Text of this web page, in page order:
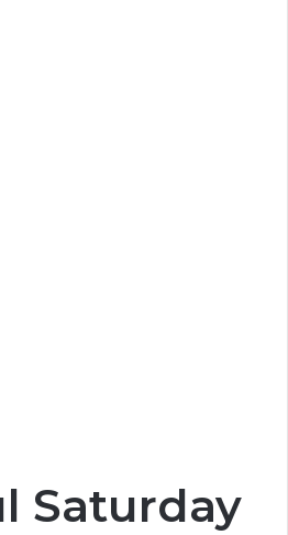
Saturday